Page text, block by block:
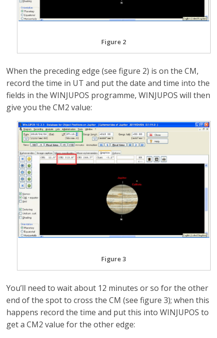
Figure 2
When the preceding edge (see figure 2) is on the CM,
record the time in UT and put the date and time into the
fields in the WINJUPOS programme, WINJUPOS will then
give you the CM2 value:
Figure 3
You’ll need to wait about 12 minutes or so for the other
end of the spot to cross the CM (see figure 3); when this
happens record the time and put this into WINJUPOS to
get a CM2 value for the other edge: